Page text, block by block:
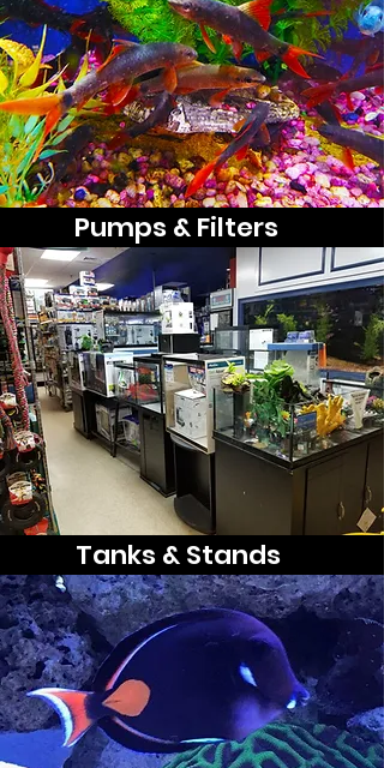
Pumps & Filters
Tanks & Stands